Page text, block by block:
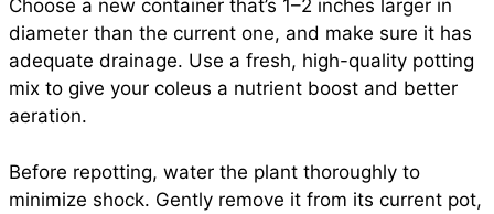
Choose a new container that’s 1–2 inches larger in
diameter than the current one, and make sure it has
adequate drainage. Use a fresh, high-quality potting
mix to give your coleus a nutrient boost and better
aeration.
Before repotting, water the plant thoroughly to
minimize shock. Gently remove it from its current pot,